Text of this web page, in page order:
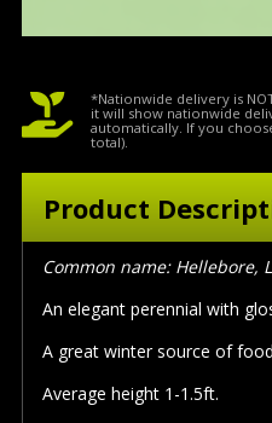
*Nationwide delivery is
it will show nationwide
automatically. If you
total).
Product
Common name: Hellebore,
An elegant perennial with
A great winter source of
Average height 1-1.5ft.